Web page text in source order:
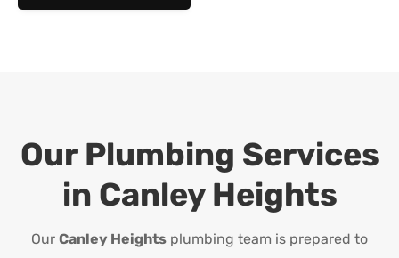
Our Plumbing Services
in Canley Heights
Our Canley Heights plumbing team is prepared to